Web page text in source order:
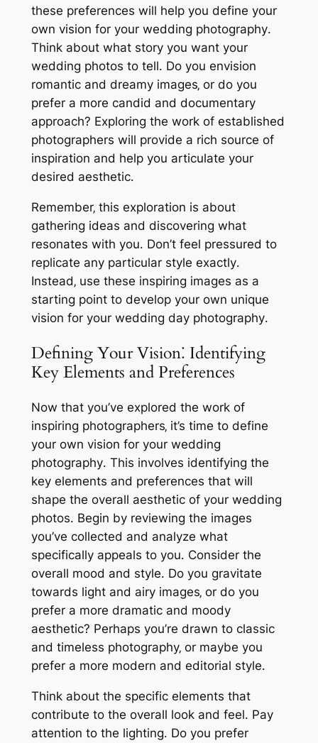
these preferences will help you define your
own vision for your wedding photography․
Think about what story you want your
wedding photos to tell․ Do you envision
romantic and dreamy images‚ or do you
prefer a more candid and documentary
approach? Exploring the work of established
photographers will provide a rich source of
inspiration and help you articulate your
desired aesthetic․
Remember‚ this exploration is about
gathering ideas and discovering what
resonates with you․ Don’t feel pressured to
replicate any particular style exactly․
Instead‚ use these inspiring images as a
starting point to develop your own unique
vision for your wedding day photography․
Defining Your Vision⁚ Identifying
Key Elements and Preferences
Now that you’ve explored the work of
inspiring photographers‚ it’s time to define
your own vision for your wedding
photography․ This involves identifying the
key elements and preferences that will
shape the overall aesthetic of your wedding
photos․ Begin by reviewing the images
you’ve collected and analyze what
specifically appeals to you․ Consider the
overall mood and style․ Do you gravitate
towards light and airy images‚ or do you
prefer a more dramatic and moody
aesthetic? Perhaps you’re drawn to classic
and timeless photography‚ or maybe you
prefer a more modern and editorial style․
Think about the specific elements that
contribute to the overall look and feel․ Pay
attention to the lighting․ Do you prefer